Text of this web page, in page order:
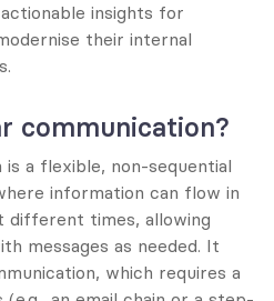
insights for
their internal
communication?
is a flexible, non-sequential
information can flow in
different times, allowing
messages as needed. It
which requires a